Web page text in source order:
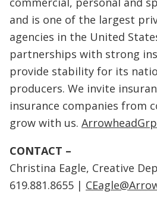
and is one of the largest
agencies in the United
partnerships with strong
provide stability for its
producers. We invite
insurance companies from
grow with us.
CONTACT –
Christina Eagle, Creative
619.881.8655 |